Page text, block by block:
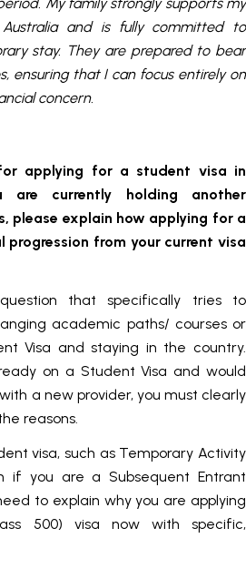
and is fully committed to
stay. They are prepared to bear
ensuring that I can focus entirely on
concern.
applying for a student visa in
currently holding another
please explain how applying for a
from your current visa
that specifically tries to
academic paths/ courses or
Visa and staying in the country.
on a Student Visa and would
a new provider, you must clearly
reasons.
visa, such as Temporary Activity
if you are a Subsequent Entrant
to explain why you are applying
500) visa now with specific,